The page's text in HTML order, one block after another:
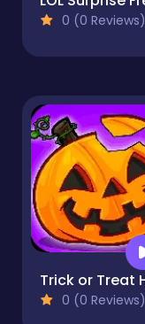
0 (0 Reviews)
0 (0 Reviews)